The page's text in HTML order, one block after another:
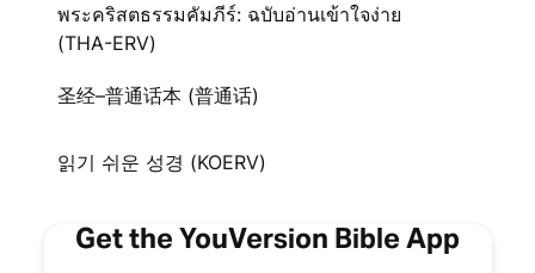
พระคริสตธรรมคัมภีร์: ฉบับอ่านเข้าใจง่าย
(THA-ERV)
圣经–普通话本 (普通话)
읽기 쉬운 성경 (KOERV)
Get the YouVersion Bible App